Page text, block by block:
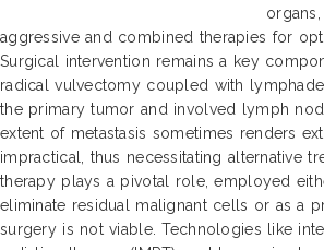
aggressive and combined therapies for
Surgical intervention remains a key
radical vulvectomy coupled with
the primary tumor and involved lymph
extent of metastasis sometimes renders
impractical, thus necessitating alternative
therapy plays a pivotal role, employed
eliminate residual malignant cells or as a
surgery is not viable. Technologies like